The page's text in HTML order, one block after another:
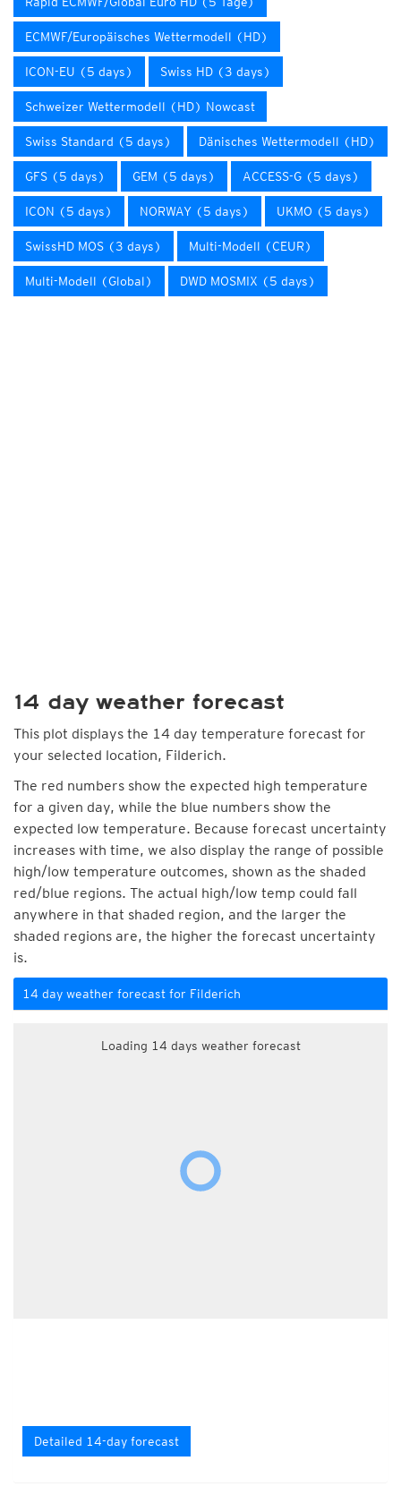
ECMWF/Europäisches Wettermodell (HD)
ICON-EU (5 days) Swiss HD (3 days)
Schweizer Wettermodell (HD) Nowcast
Swiss Standard (5 days) Dänisches Wettermodell (HD)
GFS (5 days) GEM (5 days) ACCESS-G (5 days)
ICON (5 days) NORWAY (5 days) UKMO (5 days)
SwissHD MOS (3 days) Multi-Modell (CEUR)
Multi-Modell (Global) DWD MOSMIX (5 days)
14 day weather forecast
This plot displays the 14 day temperature forecast for
your selected location, Filderich.
The red numbers show the expected high temperature
for a given day, while the blue numbers show the
expected low temperature. Because forecast uncertainty
increases with time, we also display the range of possible
high/low temperature outcomes, shown as the shaded
red/blue regions. The actual high/low temp could fall
anywhere in that shaded region, and the larger the
shaded regions are, the higher the forecast uncertainty
is.
14 day weather forecast for Filderich
Loading 14 days weather forecast
Detailed 14-day forecast